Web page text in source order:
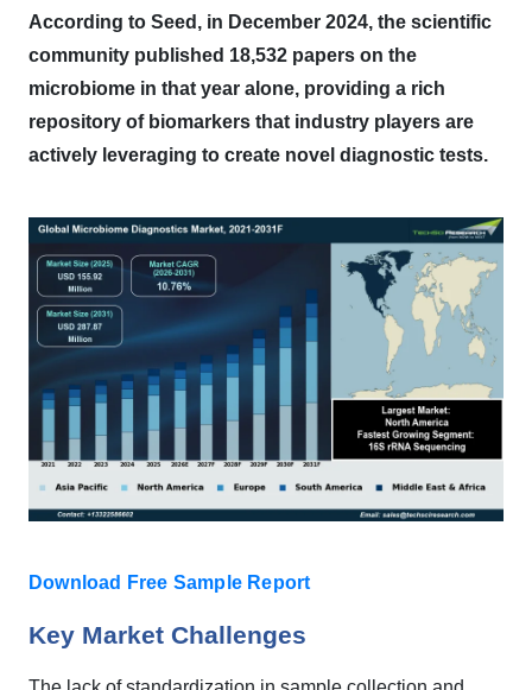
According to Seed, in December 2024, the scientific
community published 18,532 papers on the
microbiome in that year alone, providing a rich
repository of biomarkers that industry players are
actively leveraging to create novel diagnostic tests.
Download Free Sample Report
Key Market Challenges